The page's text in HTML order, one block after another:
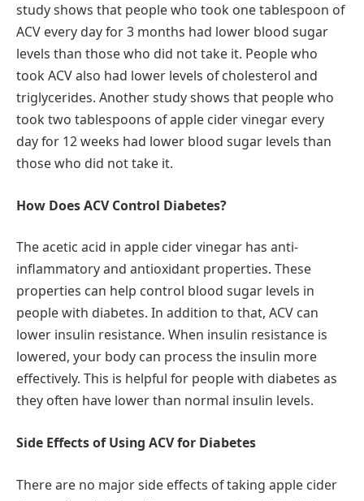
study shows that people who took one tablespoon of
ACV every day for 3 months had lower blood sugar
levels than those who did not take it. People who
took ACV also had lower levels of cholesterol and
triglycerides. Another study shows that people who
took two tablespoons of apple cider vinegar every
day for 12 weeks had lower blood sugar levels than
those who did not take it.
How Does ACV Control Diabetes?
The acetic acid in apple cider vinegar has anti-
inflammatory and antioxidant properties. These
properties can help control blood sugar levels in
people with diabetes. In addition to that, ACV can
lower insulin resistance. When insulin resistance is
lowered, your body can process the insulin more
effectively. This is helpful for people with diabetes as
they often have lower than normal insulin levels.
Side Effects of Using ACV for Diabetes
There are no major side effects of taking apple cider